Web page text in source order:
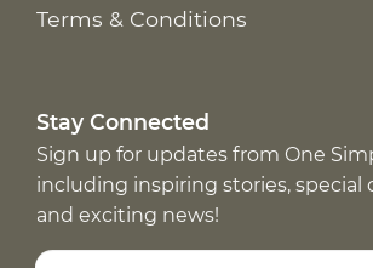
Terms & Conditions
Stay Connected
Sign up for updates from One
including inspiring stories, special
and exciting news!